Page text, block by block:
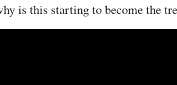
is this starting to become the